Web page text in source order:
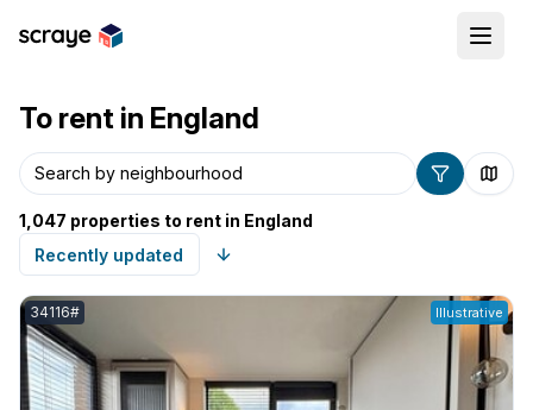
To rent in England
Search by postcode
1,047 properties to rent in England
Listing reference:
34116# Illustrative